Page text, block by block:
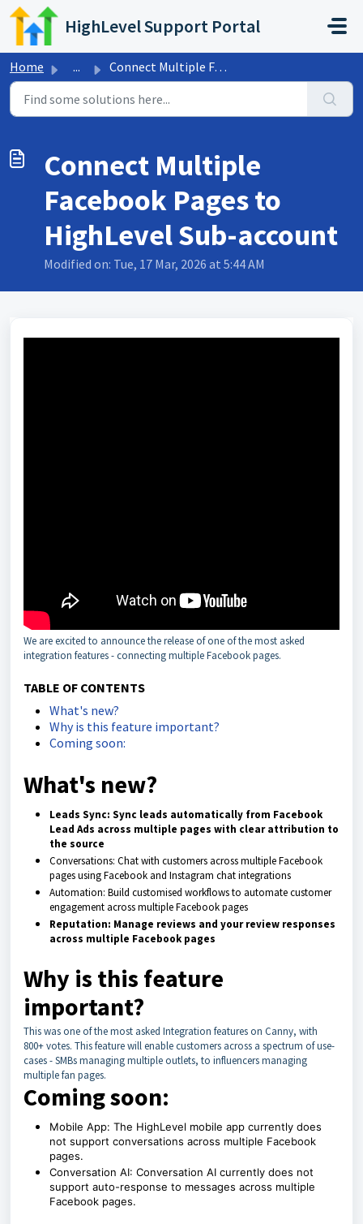
Skip to main content
HighLevel Support Portal
Home ... Connect Multiple Facebook Pages to HighLevel Sub-account
Connect Multiple
Facebook Pages to
HighLevel Sub-account
Modified on: Tue, 17 Mar, 2026 at 5:44 AM
We are excited to announce the release of one of the most asked
integration features - connecting multiple Facebook pages.
TABLE OF CONTENTS
What's new?
Why is this feature important?
Coming soon:
What's new?
Leads Sync: Sync leads automatically from Facebook
Lead Ads across multiple pages with clear attribution to
the source
Conversations: Chat with customers across multiple Facebook
pages using Facebook and Instagram chat integrations
Automation: Build customised workflows to automate customer
engagement across multiple Facebook pages
Reputation: Manage reviews and your review responses
across multiple Facebook pages
Why is this feature
important?
This was one of the most asked Integration features on Canny, with
800+ votes. This feature will enable customers across a spectrum of use-
cases - SMBs managing multiple outlets, to influencers managing
multiple fan pages.
Coming soon:
Mobile App: The HighLevel mobile app currently does
not support conversations across multiple Facebook
pages.
Conversation AI: Conversation AI currently does not
support auto-response to messages across multiple
Facebook pages.